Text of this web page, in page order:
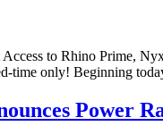
Access to Rhino Prime,
time only! Beginning
Power